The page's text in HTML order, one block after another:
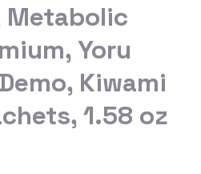
Metabolic
Yoru
Kiwami
1.58 oz